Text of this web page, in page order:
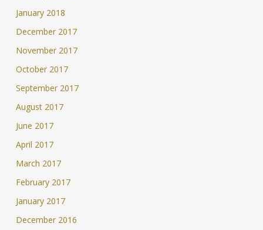
January 2018
December 2017
November 2017
October 2017
September 2017
August 2017
June 2017
April 2017
March 2017
February 2017
January 2017
December 2016